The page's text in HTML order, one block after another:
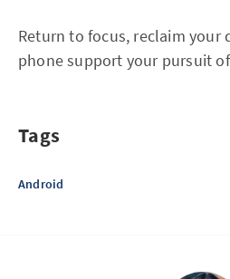
Return to focus, reclaim your
phone support your pursuit
Tags
Android